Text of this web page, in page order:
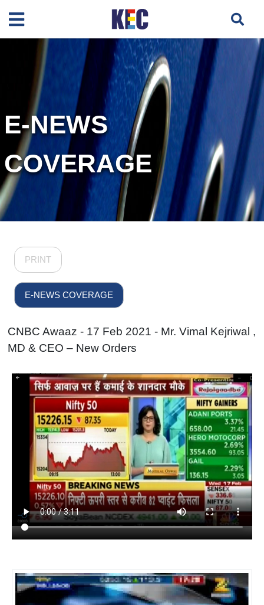
E-NEWS
COVERAGE
PRINT
E-NEWS COVERAGE
CNBC Awaaz - 17 Feb 2021 - Mr. Vimal Kejriwal ,
MD & CEO – New Orders